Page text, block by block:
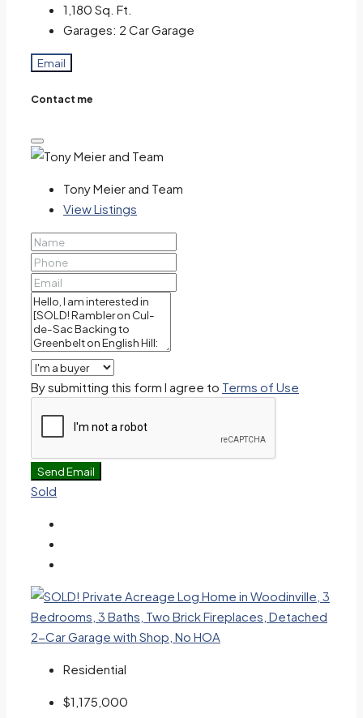
1,180 Sq. Ft.
Garages: 2 Car Garage
Email
Contact me
Tony Meier and Team
View Listings
By submitting this form I agree to Terms of Use
Send Email
Sold
Residential
$1,175,000